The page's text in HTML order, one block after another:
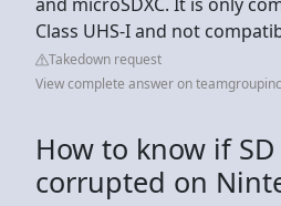
Class UHS-I and not
Takedown request
View complete answer on
How to know if
corrupted on